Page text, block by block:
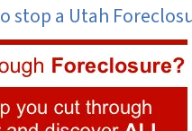
stop a Utah